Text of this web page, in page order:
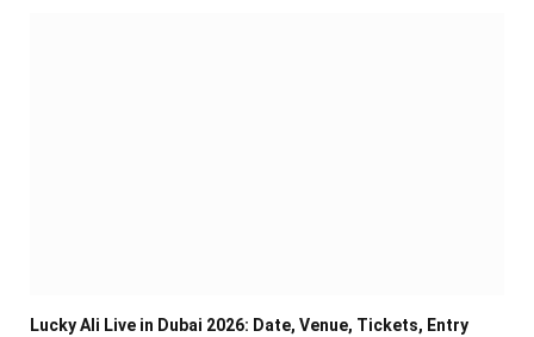
Lucky Ali Live in Dubai 2026: Date, Venue, Tickets, Entry